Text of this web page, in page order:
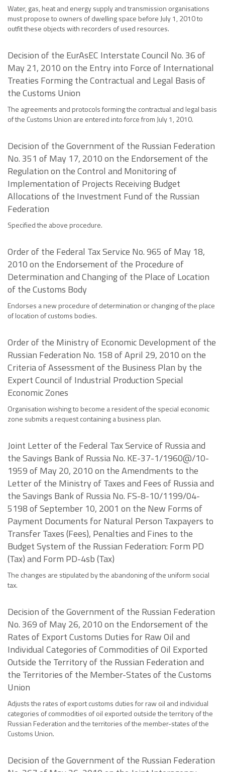
Water, gas, heat and energy supply and transmission organisations
must propose to owners of dwelling space before July 1, 2010 to
outfit these objects with recorders of used resources.
Decision of the EurAsEC Interstate Council No. 36 of
May 21, 2010 on the Entry into Force of International
Treaties Forming the Contractual and Legal Basis of
the Customs Union
The agreements and protocols forming the contractual and legal basis
of the Customs Union are entered into force from July 1, 2010.
Decision of the Government of the Russian Federation
No. 351 of May 17, 2010 on the Endorsement of the
Regulation on the Control and Monitoring of
Implementation of Projects Receiving Budget
Allocations of the Investment Fund of the Russian
Federation
Specified the above procedure.
Order of the Federal Tax Service No. 965 of May 18,
2010 on the Endorsement of the Procedure of
Determination and Changing of the Place of Location
of the Customs Body
Endorses a new procedure of determination or changing of the place
of location of customs bodies.
Order of the Ministry of Economic Development of the
Russian Federation No. 158 of April 29, 2010 on the
Criteria of Assessment of the Business Plan by the
Expert Council of Industrial Production Special
Economic Zones
Organisation wishing to become a resident of the special economic
zone submits a request containing a business plan.
Joint Letter of the Federal Tax Service of Russia and
the Savings Bank of Russia No. KE-37-1/1960@/10-
1959 of May 20, 2010 on the Amendments to the
Letter of the Ministry of Taxes and Fees of Russia and
the Savings Bank of Russia No. FS-8-10/1199/04-
5198 of September 10, 2001 on the New Forms of
Payment Documents for Natural Person Taxpayers to
Transfer Taxes (Fees), Penalties and Fines to the
Budget System of the Russian Federation: Form PD
(Tax) and Form PD-4sb (Tax)
The changes are stipulated by the abandoning of the uniform social
tax.
Decision of the Government of the Russian Federation
No. 369 of May 26, 2010 on the Endorsement of the
Rates of Export Customs Duties for Raw Oil and
Individual Categories of Commodities of Oil Exported
Outside the Territory of the Russian Federation and
the Territories of the Member-States of the Customs
Union
Adjusts the rates of export customs duties for raw oil and individual
categories of commodities of oil exported outside the territory of the
Russian Federation and the territories of the member-states of the
Customs Union.
Decision of the Government of the Russian Federation